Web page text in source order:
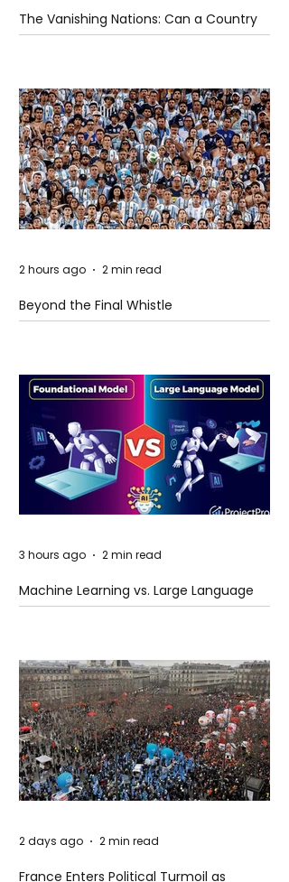
The Vanishing Nations: Can a Country
Disappear Beneath the Sea?
Beyond the Final Whistle
2 hours ago 2 min read
Machine Learning vs. Large Language
Models
3 hours ago 2 min read
France Enters Political Turmoil as
2 days ago 2 min read